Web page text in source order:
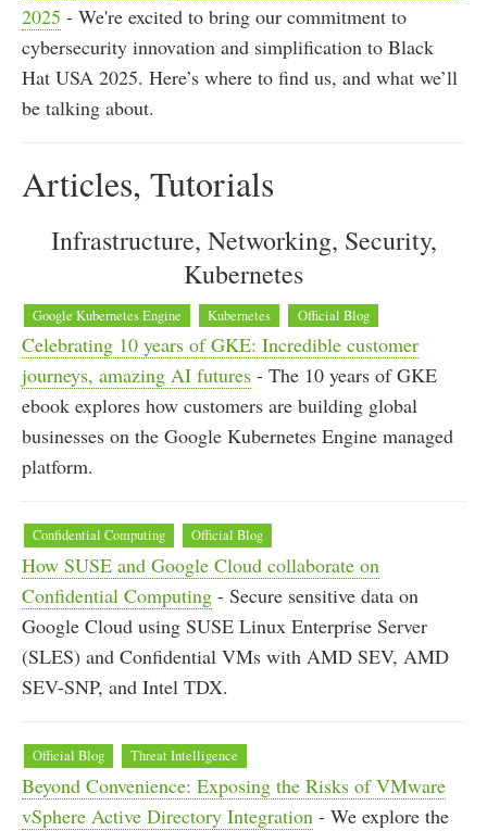
2025 - We're excited to bring our commitment to
cybersecurity innovation and simplification to Black
Hat USA 2025. Here’s where to find us, and what we’ll
be talking about.
Articles, Tutorials
Infrastructure, Networking, Security,
Kubernetes
Google Kubernetes Engine Kubernetes Official Blog
Celebrating 10 years of GKE: Incredible customer
journeys, amazing AI futures - The 10 years of GKE
ebook explores how customers are building global
businesses on the Google Kubernetes Engine managed
platform.
Confidential Computing Official Blog
How SUSE and Google Cloud collaborate on
Confidential Computing - Secure sensitive data on
Google Cloud using SUSE Linux Enterprise Server
(SLES) and Confidential VMs with AMD SEV, AMD
SEV-SNP, and Intel TDX.
Official Blog Threat Intelligence
Beyond Convenience: Exposing the Risks of VMware
vSphere Active Directory Integration - We explore the